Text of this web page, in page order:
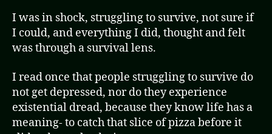
I was in shock, struggling to survive, not sure if
I could, and everything I did, thought and felt
was through a survival lens.
I read once that people struggling to survive do
not get depressed, nor do they experience
existential dread, because they know life has a
meaning- to catch that slice of pizza before it